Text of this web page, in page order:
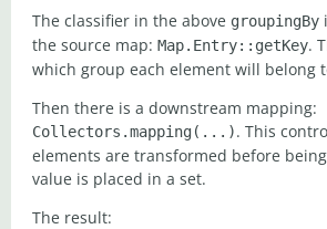
The classifier in the above groupingBy
the source map: Map.Entry::getKey.
which group each element will belong
Then there is a downstream mapping:
Collectors.mapping(...). This
elements are transformed before
value is placed in a set.
The result: